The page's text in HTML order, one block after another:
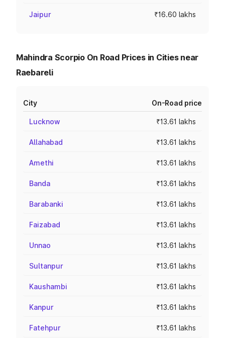
Jaipur ₹16.60 lakhs
Mahindra Scorpio On Road Prices in Cities near
Raebareli
City On-Road price
Lucknow ₹13.61 lakhs
Allahabad ₹13.61 lakhs
Amethi ₹13.61 lakhs
Banda ₹13.61 lakhs
Barabanki ₹13.61 lakhs
Faizabad ₹13.61 lakhs
Unnao ₹13.61 lakhs
Sultanpur ₹13.61 lakhs
Kaushambi ₹13.61 lakhs
Kanpur ₹13.61 lakhs
Fatehpur ₹13.61 lakhs